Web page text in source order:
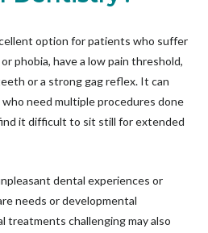
option for patients who suffer
phobia, have a low pain threshold,
or a strong gag reflex. It can
need multiple procedures done
it difficult to sit still for extended
dental experiences or
needs or developmental
treatments challenging may also